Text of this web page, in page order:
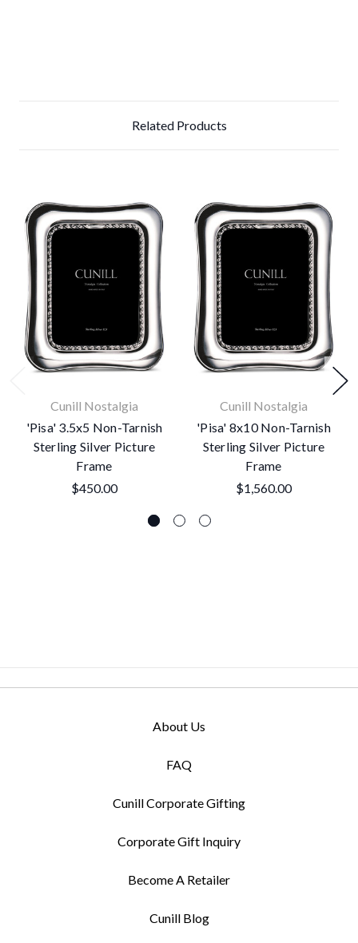
Related Products
Cunill Nostalgia
'Pisa' 3.5x5 Non-Tarnish
Sterling Silver Picture
Frame
$450.00
Cunill Nostalgia
'Pisa' 8x10 Non-Tarnish
Sterling Silver Picture
Frame
$1,560.00
About Us
FAQ
Cunill Corporate Gifting
Corporate Gift Inquiry
Become A Retailer
Cunill Blog